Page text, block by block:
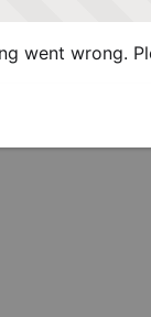
went wrong.